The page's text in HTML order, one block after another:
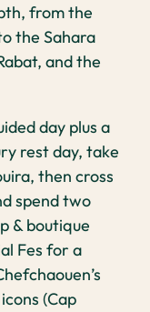
from the
the Sahara
and the
day plus a
rest day, take
then cross
spend two
& boutique
Fes for a
(Cap